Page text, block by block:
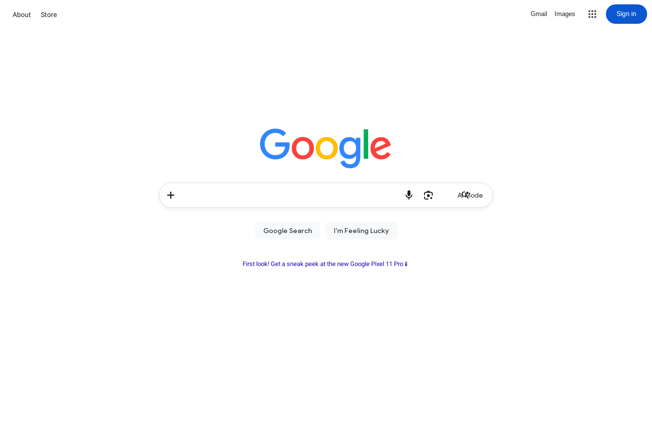
About Store Gmail Images Sign in
AI Mode
First look! Get a sneak peek at the new Google Pixel 11 Pro📱